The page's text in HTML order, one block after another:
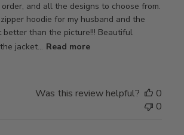
and all the designs to choose from.
hoodie for my husband and the
better than the picture!!! Beautiful
jacket... Read more
Was this review helpful?
0
0